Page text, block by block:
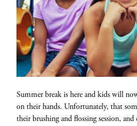
Summer break is here and kids will
on their hands. Unfortunately, that
their brushing and flossing session,